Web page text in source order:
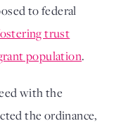
to federal
trust
population.
with the
the ordinance,